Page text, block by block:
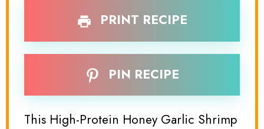
PRINT RECIPE
PIN RECIPE
This High-Protein Honey Garlic Shrimp